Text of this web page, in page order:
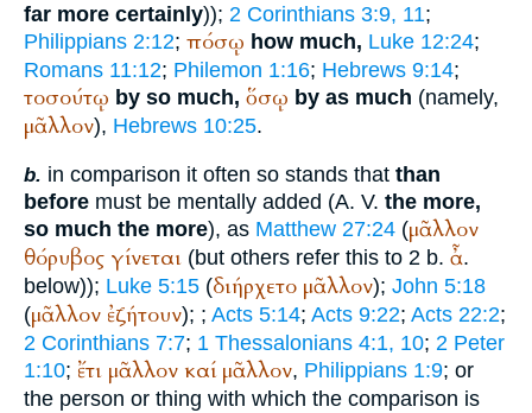
far more certainly)); 2 Corinthians 3:9, 11;
Philippians 2:12; πόσῳ how much, Luke 12:24;
Romans 11:12; Philemon 1:16; Hebrews 9:14;
τοσούτῳ by so much, ὅσῳ by as much (namely,
μᾶλλον), Hebrews 10:25.
b. in comparison it often so stands that than
before must be mentally added (A. V. the more,
so much the more), as Matthew 27:24 (μᾶλλον
θόρυβος γίνεται (but others refer this to 2 b. ἆ.
below)); Luke 5:15 (διήρχετο μᾶλλον); John 5:18
(μᾶλλον ἐζήτουν); ; Acts 5:14; Acts 9:22; Acts 22:2;
2 Corinthians 7:7; 1 Thessalonians 4:1, 10; 2 Peter
1:10; ἔτι μᾶλλον καί μᾶλλον, Philippians 1:9; or
the person or thing with which the comparison is